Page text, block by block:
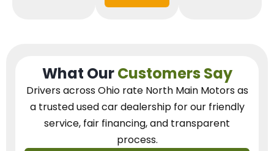
What OurCustomers Say
Drivers across Ohio rate North Main Motors as
a trusted used car dealershipfor our friendly
service, fair financing, and transparent
process.